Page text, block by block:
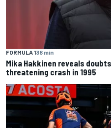
FORMULA 138 min
Mika Hakkinen reveals
threatening crash in 1995